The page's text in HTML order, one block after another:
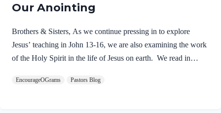
Our Anointing
Brothers & Sisters, As we continue pressing in to explore
Jesus’ teaching in John 13-16, we are also examining the work
of the Holy Spirit in the life of Jesus on earth. We read in
that The Father and The Spirit were present and active.
up out of the water. At that moment heaven was opened, and
EncourageOGrams Pastors Blog